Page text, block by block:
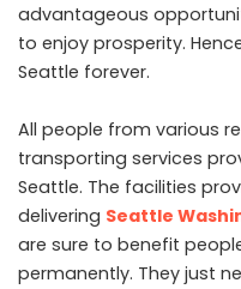
advantageous
to enjoy prosperity.
Seattle forever.
All people from various
transporting services
Seattle. The facilities
delivering Seattle
are sure to benefit
permanently. They just